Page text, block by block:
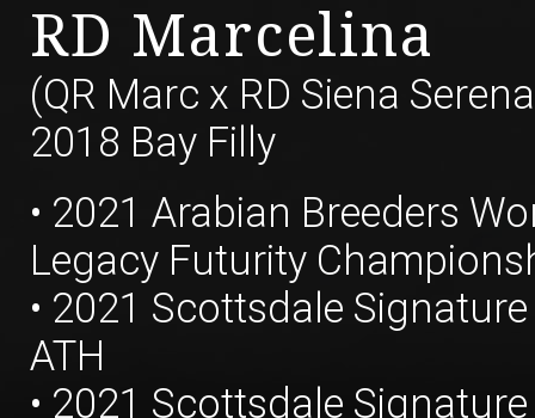
RD Marcelina
(QR Marc x RD Siena
2018 Bay Filly
• 2021 Arabian Breeders
Legacy Futurity
• 2021 Scottsdale
ATH
• 2021 Scottsdale